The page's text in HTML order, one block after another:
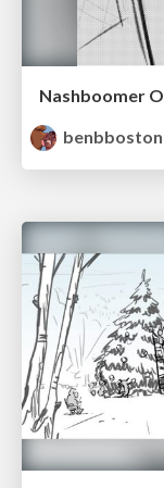
Nashboomer
benbboston